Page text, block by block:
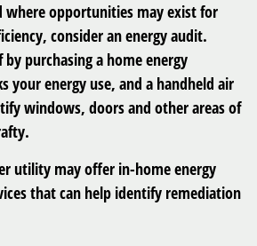
where opportunities may exist for
consider an energy audit.
purchasing a home energy
your energy use, and a handheld air
windows, doors and other areas of
utility may offer in-home energy
that can help identify remediation